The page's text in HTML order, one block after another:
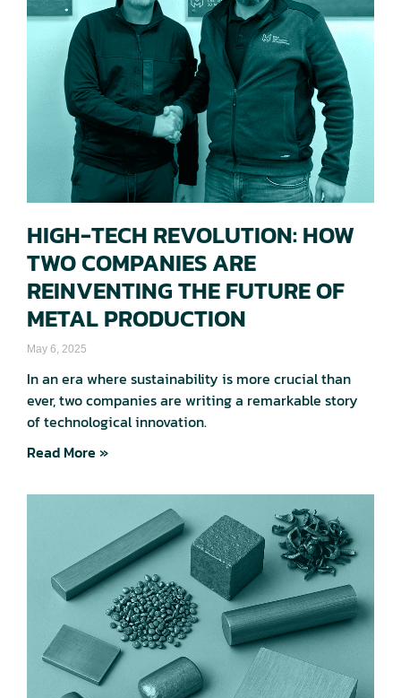
HIGH-TECH REVOLUTION: HOW
TWO COMPANIES ARE
REINVENTING THE FUTURE OF
METAL PRODUCTION
May 6, 2025
In an era where sustainability is more crucial than
ever, two companies are writing a remarkable story
of technological innovation.
Read More »